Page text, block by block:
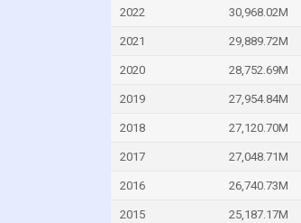
2022 30,968.02M
2021 29,889.72M
2020 28,752.69M
2019 27,954.84M
2018 27,120.70M
2017 27,048.71M
2016 26,740.73M
2015 25,187.17M